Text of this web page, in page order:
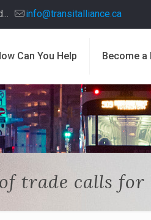
info@transitalliance.ca
Can You Help Become a
trade calls